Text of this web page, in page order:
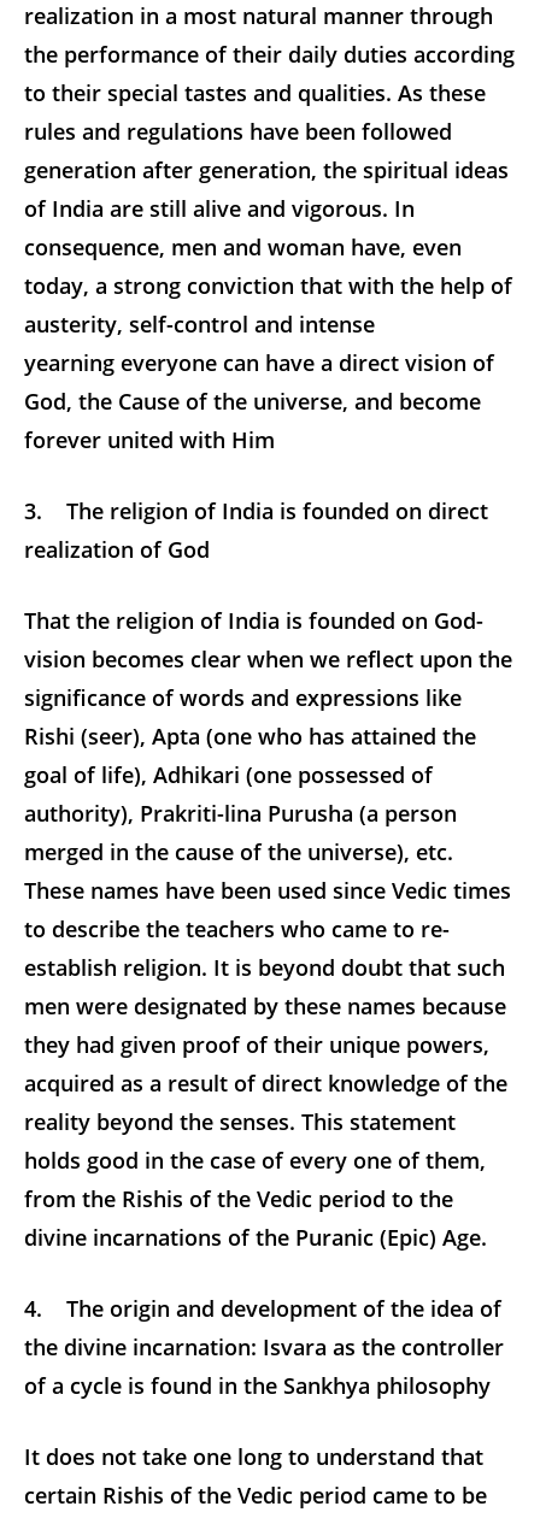
realization in a most natural manner through
the performance of their daily duties according
to their special tastes and qualities. As these
rules and regulations have been followed
generation after generation, the spiritual ideas
of India are still alive and vigorous. In
consequence, men and woman have, even
today, a strong conviction that with the help of
austerity, self-control and intense
yearning everyone can have a direct vision of
God, the Cause of the universe, and become
forever united with Him
3. The religion of India is founded on direct
realization of God
That the religion of India is founded on God-
vision becomes clear when we reflect upon the
significance of words and expressions like
Rishi (seer), Apta (one who has attained the
goal of life), Adhikari (one possessed of
authority), Prakriti-lina Purusha (a person
merged in the cause of the universe), etc.
These names have been used since Vedic times
to describe the teachers who came to re-
establish religion. It is beyond doubt that such
men were designated by these names because
they had given proof of their unique powers,
acquired as a result of direct knowledge of the
reality beyond the senses. This statement
holds good in the case of every one of them,
from the Rishis of the Vedic period to the
divine incarnations of the Puranic (Epic) Age.
4. The origin and development of the idea of
the divine incarnation: Isvara as the controller
of a cycle is found in the Sankhya philosophy
It does not take one long to understand that
certain Rishis of the Vedic period came to be